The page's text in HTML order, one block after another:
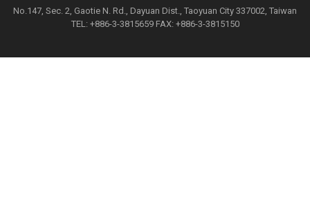
No.147, Sec. 2, Gaotie N. Rd., Dayuan Dist., Taoyuan City 337002, Taiwan
TEL: +886-3-3815659 FAX: +886-3-3815150